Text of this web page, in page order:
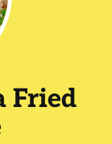
Fried